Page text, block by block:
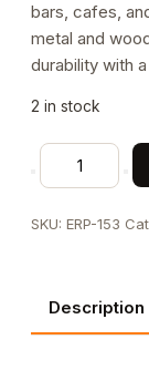
bars, cafes,
metal and
durability with
2 in stock
Wood
Grain
Chair
Vinyl
Seat
SKU: ERP-153
Description